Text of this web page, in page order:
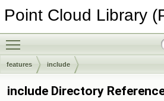
Point Cloud Library
features include
include Directory